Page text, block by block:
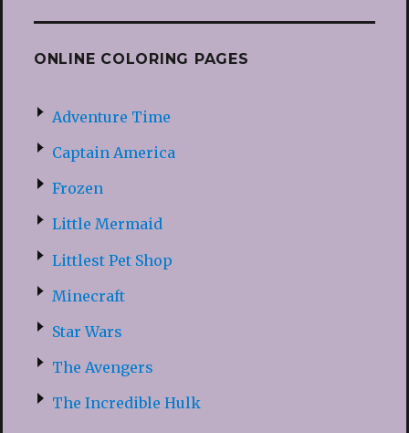
ONLINE COLORING PAGES
Adventure Time
Captain America
Frozen
Little Mermaid
Littlest Pet Shop
Minecraft
Star Wars
The Avengers
The Incredible Hulk